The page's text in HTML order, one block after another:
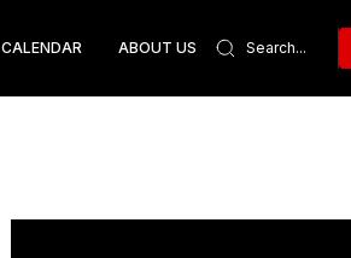
CALENDAR ABOUT US